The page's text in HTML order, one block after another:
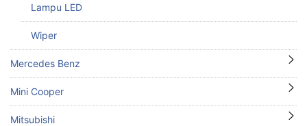
Lampu LED
Wiper
Mercedes Benz
Mini Cooper
Mitsubishi